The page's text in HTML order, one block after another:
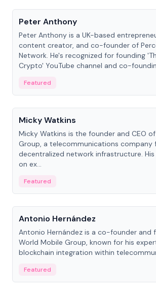
Peter Anthony
Peter Anthony is a UK-based
content creator, and co-founder of
Network. He's recognized for founding
Crypto' YouTube channel and co-
Featured
People
Micky Watkins
Micky Watkins is the founder and CEO
Group, a telecommunications company
decentralized network infrastructure.
on ex...
Featured
People
Antonio Hernández
Antonio Hernández is a co-founder and
World Mobile Group, known for his
blockchain integration within
Featured
People